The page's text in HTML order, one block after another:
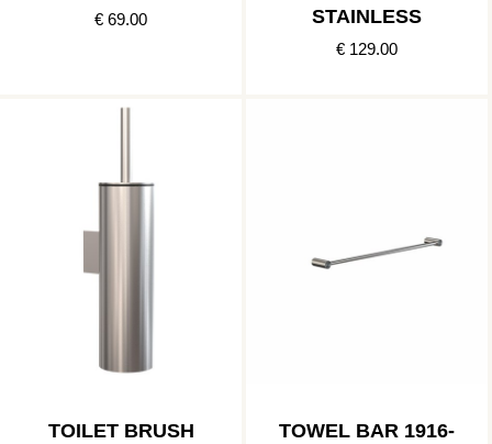
€ 69.00
STAINLESS
€ 129.00
TOILET BRUSH
TOWEL BAR 1916-